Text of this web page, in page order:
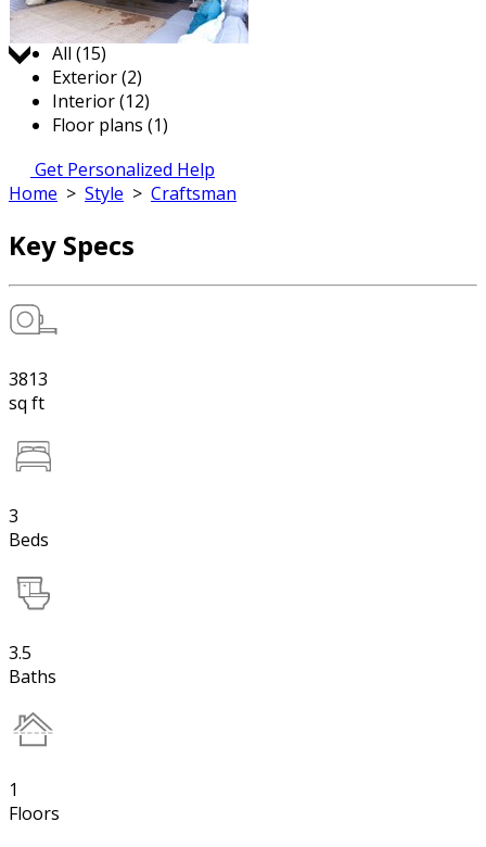
Jump to:
All (15)
Exterior (2)
Interior (12)
Floor plans (1)
Get Personalized Help
Home > Style > Craftsman
Key Specs
3813
sq ft
3
Beds
3.5
Baths
1
Floors